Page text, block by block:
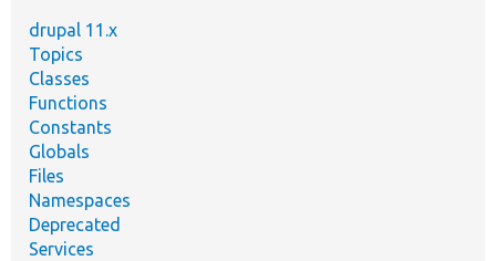
drupal 11.x
Topics
Classes
Functions
Constants
Globals
Files
Namespaces
Deprecated
Services